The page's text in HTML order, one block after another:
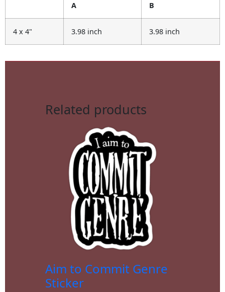
A B
4 x 4" 3.98 inch 3.98 inch
Related products
Aim to Commit Genre
Sticker